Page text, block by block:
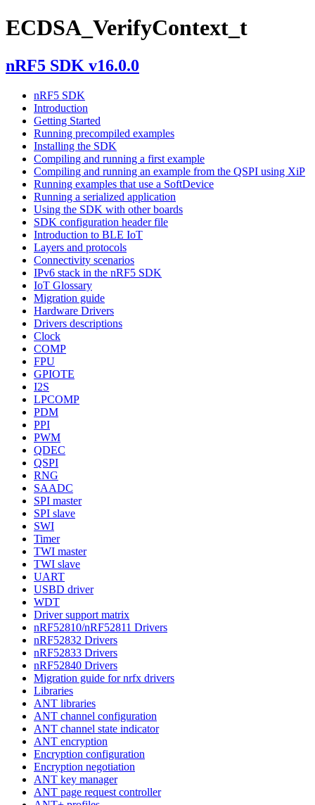
ECDSA_VerifyContext_t
nRF5 SDK v16.0.0
nRF5 SDK
Introduction
Getting Started
Running precompiled examples
Installing the SDK
Compiling and running a first example
Compiling and running an example from the QSPI using XiP
Running examples that use a SoftDevice
Running a serialized application
Using the SDK with other boards
SDK configuration header file
Introduction to BLE IoT
Layers and protocols
Connectivity scenarios
IPv6 stack in the nRF5 SDK
IoT Glossary
Migration guide
Hardware Drivers
Drivers descriptions
Clock
COMP
FPU
GPIOTE
I2S
LPCOMP
PDM
PPI
PWM
QDEC
QSPI
RNG
SAADC
SPI master
SPI slave
SWI
Timer
TWI master
TWI slave
UART
USBD driver
WDT
Driver support matrix
nRF52810/nRF52811 Drivers
nRF52832 Drivers
nRF52833 Drivers
nRF52840 Drivers
Migration guide for nrfx drivers
Libraries
ANT libraries
ANT channel configuration
ANT channel state indicator
ANT encryption
Encryption configuration
Encryption negotiation
ANT key manager
ANT page request controller